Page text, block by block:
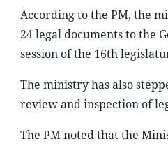
According to the PM, the
24 legal documents to the
session of the 16th
The ministry has also
review and inspection of
The PM noted that the